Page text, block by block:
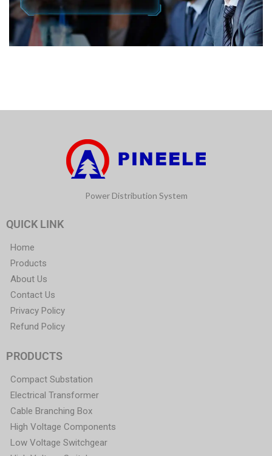
Power Distribution System
QUICK LINK
Home
Products
About Us
Contact Us
Privacy Policy
Refund Policy
PRODUCTS
Compact Substation
Electrical Transformer
Cable Branching Box
High Voltage Components
Low Voltage Switchgear